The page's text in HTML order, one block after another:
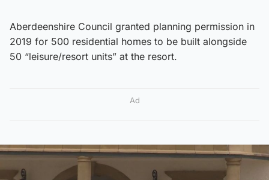
Aberdeenshire Council granted planning permission in
2019 for 500 residential homes to be built alongside
50 “leisure/resort units” at the resort.
Ad